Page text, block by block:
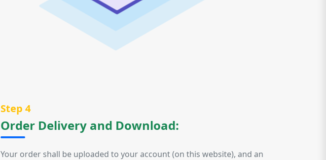
Step 4
Order Delivery and Download:
Your order shall be uploaded to your account (on this website), and an